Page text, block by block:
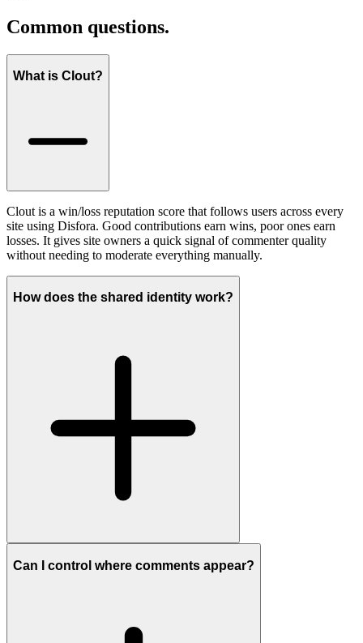
Common questions.
What is Clout?
Clout is a win/loss reputation score that follows users across every
site using Disfora. Good contributions earn wins, poor ones earn
losses. It gives site owners a quick signal of commenter quality
without needing to moderate everything manually.
How does the shared identity work?
Can I control where comments appear?